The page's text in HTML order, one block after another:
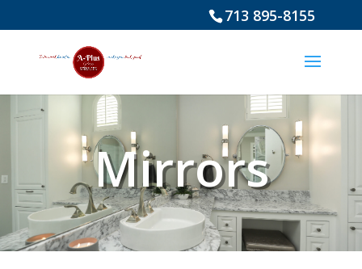
713 895-8155
Mirrors